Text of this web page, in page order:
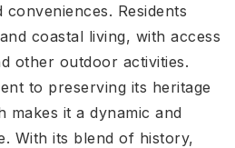
conveniences. Residents
coastal living, with access
other outdoor activities.
to preserving its heritage
it a dynamic and
With its blend of history,